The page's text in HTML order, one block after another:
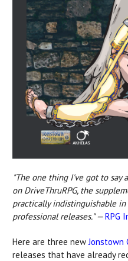
"The one thing I've got to say
on DriveThruRPG, the
practically indistinguishable
professional releases." —RPG
Here are three new Jonstown
releases that have already